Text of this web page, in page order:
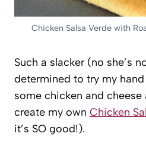
Chicken Salsa Verde with
Such a slacker (no she’s
determined to try my
some chicken and
create my own Chicken
it’s SO good!).